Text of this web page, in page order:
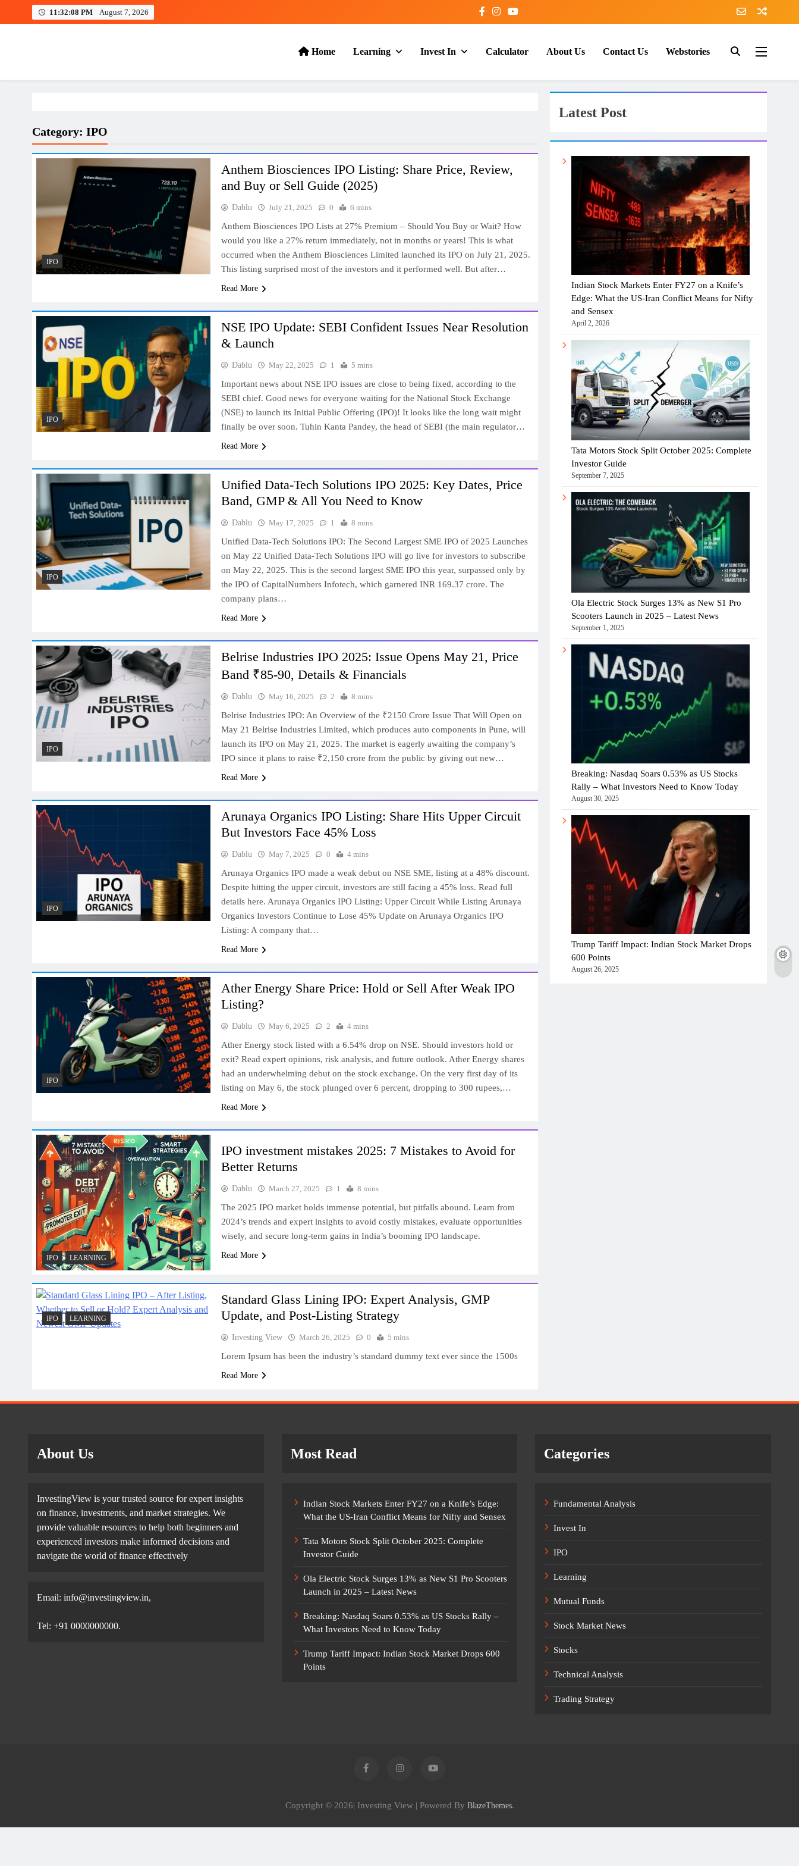
11:32:09 PM August 7, 2026
Home Learning Invest In Calculator About Us Contact Us Webstories
Category: IPO
IPO
Anthem Biosciences IPO Listing: Share Price, Review,
and Buy or Sell Guide (2025)
Dablu July 21, 2025 0 6 mins
Anthem Biosciences IPO Lists at 27% Premium – Should You Buy or Wait? How
would you like a 27% return immediately, not in months or years! This is what
occurred when the Anthem Biosciences Limited launched its IPO on July 21, 2025.
This listing surprised most of the investors and it performed well. But after…
Read More
IPO
NSE IPO Update: SEBI Confident Issues Near Resolution
& Launch
Dablu May 22, 2025 1 5 mins
Important news about NSE IPO issues are close to being fixed, according to the
SEBI chief. Good news for everyone waiting for the National Stock Exchange
(NSE) to launch its Initial Public Offering (IPO)! It looks like the long wait might
finally be over soon. Tuhin Kanta Pandey, the head of SEBI (the main regulator…
Read More
IPO
Unified Data-Tech Solutions IPO 2025: Key Dates, Price
Band, GMP & All You Need to Know
Dablu May 17, 2025 1 8 mins
Unified Data-Tech Solutions IPO: The Second Largest SME IPO of 2025 Launches
on May 22 Unified Data-Tech Solutions IPO will go live for investors to subscribe
on May 22, 2025. This is the second largest SME IPO this year, surpassed only by
the IPO of CapitalNumbers Infotech, which garnered INR 169.37 crore. The
company plans…
Read More
IPO
Belrise Industries IPO 2025: Issue Opens May 21, Price
Band ₹85-90, Details & Financials
Dablu May 16, 2025 2 8 mins
Belrise Industries IPO: An Overview of the ₹2150 Crore Issue That Will Open on
May 21 Belrise Industries Limited, which produces auto components in Pune, will
launch its IPO on May 21, 2025. The market is eagerly awaiting the company’s
IPO since it plans to raise ₹2,150 crore from the public by giving out new…
Read More
IPO
Arunaya Organics IPO Listing: Share Hits Upper Circuit
But Investors Face 45% Loss
Dablu May 7, 2025 0 4 mins
Arunaya Organics IPO made a weak debut on NSE SME, listing at a 48% discount.
Despite hitting the upper circuit, investors are still facing a 45% loss. Read full
details here. Arunaya Organics IPO Listing: Upper Circuit While Listing Arunaya
Organics Investors Continue to Lose 45% Update on Arunaya Organics IPO
Listing: A company that…
Read More
IPO
Ather Energy Share Price: Hold or Sell After Weak IPO
Listing?
Dablu May 6, 2025 2 4 mins
Ather Energy stock listed with a 6.54% drop on NSE. Should investors hold or
exit? Read expert opinions, risk analysis, and future outlook. Ather Energy shares
had an underwhelming debut on the stock exchange. On the very first day of its
listing on May 6, the stock plunged over 6 percent, dropping to 300 rupees,…
Read More
IPO LEARNING
IPO investment mistakes 2025: 7 Mistakes to Avoid for
Better Returns
Dablu March 27, 2025 1 8 mins
The 2025 IPO market holds immense potential, but pitfalls abound. Learn from
2024’s trends and expert insights to avoid costly mistakes, evaluate opportunities
wisely, and secure long-term gains in India’s booming IPO landscape.
Read More
IPO LEARNING
Standard Glass Lining IPO: Expert Analysis, GMP
Update, and Post-Listing Strategy
Investing View March 26, 2025 0 5 mins
Lorem Ipsum has been the industry’s standard dummy text ever since the 1500s
Read More
Latest Post
Indian Stock Markets Enter FY27 on a Knife’s
Edge: What the US-Iran Conflict Means for Nifty
and Sensex
April 2, 2026
Tata Motors Stock Split October 2025: Complete
Investor Guide
September 7, 2025
Ola Electric Stock Surges 13% as New S1 Pro
Scooters Launch in 2025 – Latest News
September 1, 2025
Breaking: Nasdaq Soars 0.53% as US Stocks
Rally – What Investors Need to Know Today
August 30, 2025
Trump Tariff Impact: Indian Stock Market Drops
600 Points
August 26, 2025
About Us
InvestingView is your trusted source for expert insights
on finance, investments, and market strategies. We
provide valuable resources to help both beginners and
experienced investors make informed decisions and
navigate the world of finance effectively
Email: info@investingview.in,
Tel: +91 0000000000.
Most Read
Indian Stock Markets Enter FY27 on a Knife’s Edge:
What the US-Iran Conflict Means for Nifty and Sensex
Tata Motors Stock Split October 2025: Complete
Investor Guide
Ola Electric Stock Surges 13% as New S1 Pro Scooters
Launch in 2025 – Latest News
Breaking: Nasdaq Soars 0.53% as US Stocks Rally –
What Investors Need to Know Today
Trump Tariff Impact: Indian Stock Market Drops 600
Points
Categories
Fundamental Analysis
Invest In
IPO
Learning
Mutual Funds
Stock Market News
Stocks
Technical Analysis
Trading Strategy
Copyright © 2026| Investing View | Powered By BlazeThemes.